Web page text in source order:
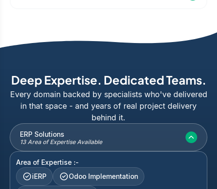
Deep Expertise. Dedicated Teams.
Every domain backed by specialists who've delivered
in that space - and years of real project delivery
behind it.
ERP Solutions
13 Area of Expertise Available
Area of Expertise :-
iERP
Odoo Implementation